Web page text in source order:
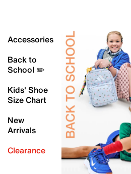
Accessories
Back to
School ✏️
Kids' Shoe
Size Chart
New
Arrivals
Clearance